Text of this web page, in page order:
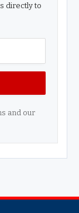
directly to
and our